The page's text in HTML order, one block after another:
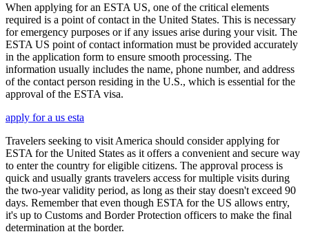
When applying for an ESTA US, one of the critical elements
required is a point of contact in the United States. This is necessary
for emergency purposes or if any issues arise during your visit. The
ESTA US point of contact information must be provided accurately
in the application form to ensure smooth processing. The
information usually includes the name, phone number, and address
of the contact person residing in the U.S., which is essential for the
approval of the ESTA visa.
apply for a us esta
Travelers seeking to visit America should consider applying for
ESTA for the United States as it offers a convenient and secure way
to enter the country for eligible citizens. The approval process is
quick and usually grants travelers access for multiple visits during
the two-year validity period, as long as their stay doesn't exceed 90
days. Remember that even though ESTA for the US allows entry,
it's up to Customs and Border Protection officers to make the final
determination at the border.